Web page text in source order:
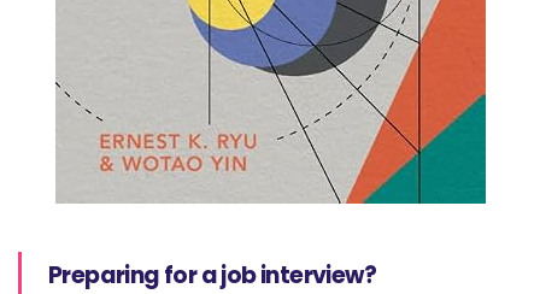
Preparing for a job interview?